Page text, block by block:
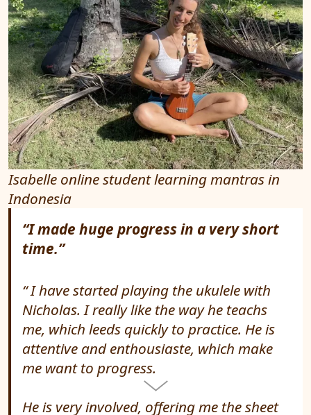
Isabelle online student learning mantras in
Indonesia
“I made huge progress in a very short
time.”
I have started playing the ukulele with
Nicholas. I really like the way he teachs
me, which leeds quickly to practice. He is
attentive and enthousiaste, which make
me want to progress.
He is very involved, offering me the sheet